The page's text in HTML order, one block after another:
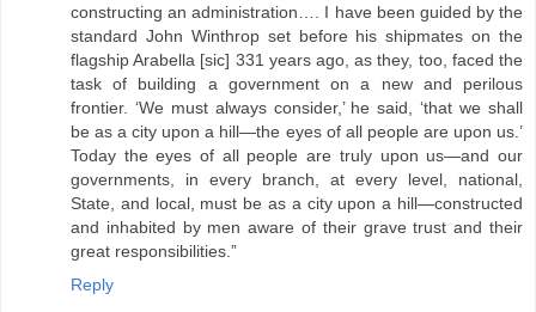
constructing an administration…. I have been guided by the
standard John Winthrop set before his shipmates on the
flagship Arabella [sic] 331 years ago, as they, too, faced the
task of building a government on a new and perilous
frontier. ‘We must always consider,’ he said, ‘that we shall
be as a city upon a hill—the eyes of all people are upon us.’
Today the eyes of all people are truly upon us—and our
governments, in every branch, at every level, national,
State, and local, must be as a city upon a hill—constructed
and inhabited by men aware of their grave trust and their
great responsibilities.”
Reply